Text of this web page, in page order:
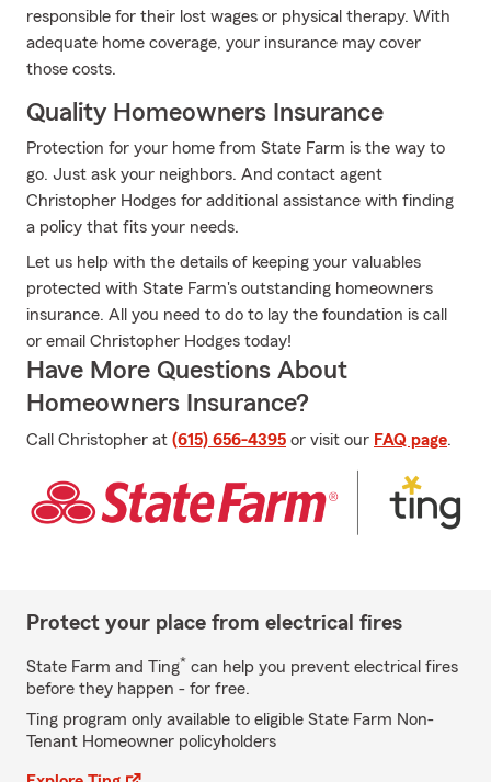
responsible for their lost wages or physical therapy. With
adequate home coverage, your insurance may cover
those costs.
Quality Homeowners Insurance
Protection for your home from State Farm is the way to
go. Just ask your neighbors. And contact agent
Christopher Hodges for additional assistance with finding
a policy that fits your needs.
Let us help with the details of keeping your valuables
protected with State Farm's outstanding homeowners
insurance. All you need to do to lay the foundation is call
or email Christopher Hodges today!
Have More Questions About
Homeowners Insurance?
Call Christopher at (615) 656-4395 or visit our FAQ page.
Protect your place from electrical fires
State Farm and Ting* can help you prevent electrical fires
before they happen - for free.
Ting program only available to eligible State Farm Non-
Tenant Homeowner policyholders